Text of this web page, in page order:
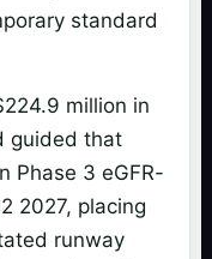
standard
million in
guided that
Phase 3 eGFR-
2027, placing
runway